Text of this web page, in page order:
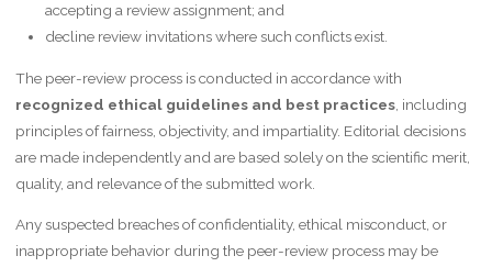
accepting a review assignment; and
decline review invitations where such conflicts exist.
The peer-review process is conducted in accordance with
recognized ethical guidelines and best practices, including
principles of fairness, objectivity, and impartiality. Editorial decisions
are made independently and are based solely on the scientific merit,
quality, and relevance of the submitted work.
Any suspected breaches of confidentiality, ethical misconduct, or
inappropriate behavior during the peer-review process may be